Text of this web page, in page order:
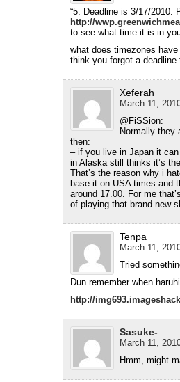
“5. Deadline is 3/17/2010.
http://
to see what time it is in
what does timezones
think you forgot a
Xeferah
March 11,
@FiSSion:
Normally they
then:
– if you live in Japan it
in Alaska still thinks it’s
That’s the reason why i
base it on USA times and
around 17.00. For me
of playing that brand new
Tenpa
March 11,
Tried
Dun remember when
http://
Sasuke-
March 11,
Hmm, might